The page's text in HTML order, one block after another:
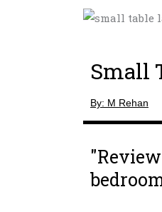
Small
By: M Rehan